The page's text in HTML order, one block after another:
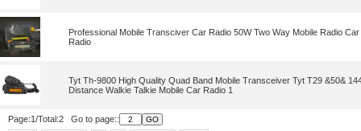
Professional Mobile Transciver Car Radio 50W Two Way Mobile Radio
Radio
Tyt Th-9800 High Quality Quad Band Mobile Transceiver Tyt T29 &50&
Distance Walkie Talkie Mobile Car Radio 1
Page:1/Total:2 Go to page::